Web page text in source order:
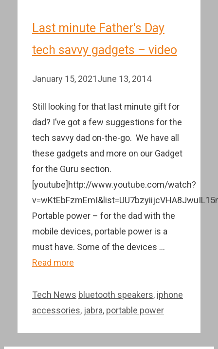
Last minute Father's Day
tech savvy gadgets – video
January 15, 2021June 13, 2014
Still looking for that last minute gift for
dad? I’ve got a few suggestions for the
tech savvy dad on-the-go. We have all
these gadgets and more on our Gadget
for the Guru section.
[youtube]http://www.youtube.com/watch?
Portable power – for the dad with the
mobile devices, portable power is a
must have. Some of the devices …
Read more
Categories
Tech News Tags
bluetooth speakers, iphone
accessories, jabra, portable power